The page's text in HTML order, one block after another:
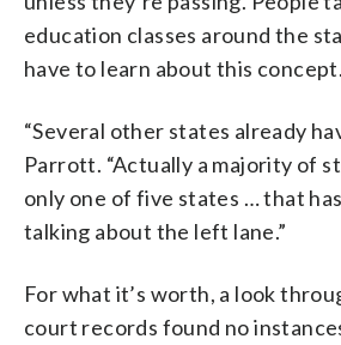
education classes around the
have to learn about this concept.
“Several other states already
Parrott. “Actually a majority of
only one of five states … that
talking about the left lane.”
For what it’s worth, a look
court records found no